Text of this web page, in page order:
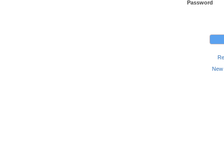
Password